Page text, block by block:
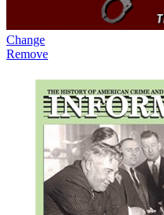
Change
Remove